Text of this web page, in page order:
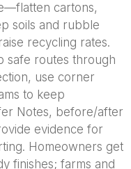
cartons,
soils and rubble
recycling rates.
safe routes through
use corner
to keep
Notes, before/after
evidence for
Homeowners get
finishes; farms and